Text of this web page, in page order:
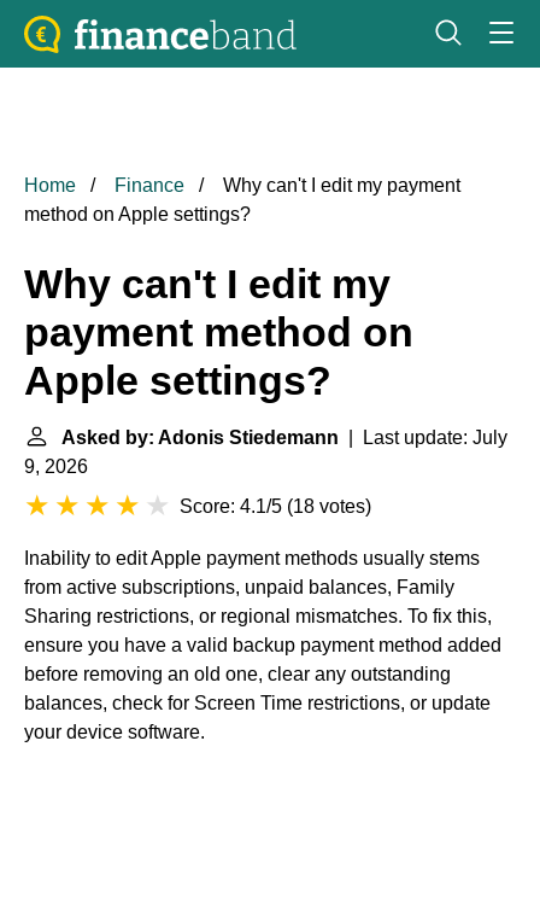
Home Finance
Why can't I edit my payment
method on Apple settings?
Why can't I edit my
payment method on
Apple settings?
Asked by: Adonis Stiedemann | Last update: July
9, 2026
Score: 4.1/5 (18 votes)
Inability to edit Apple payment methods usually stems
from active subscriptions, unpaid balances, Family
Sharing restrictions, or regional mismatches. To fix this,
ensure you have a valid backup payment method added
before removing an old one, clear any outstanding
balances, check for Screen Time restrictions, or update
your device software.